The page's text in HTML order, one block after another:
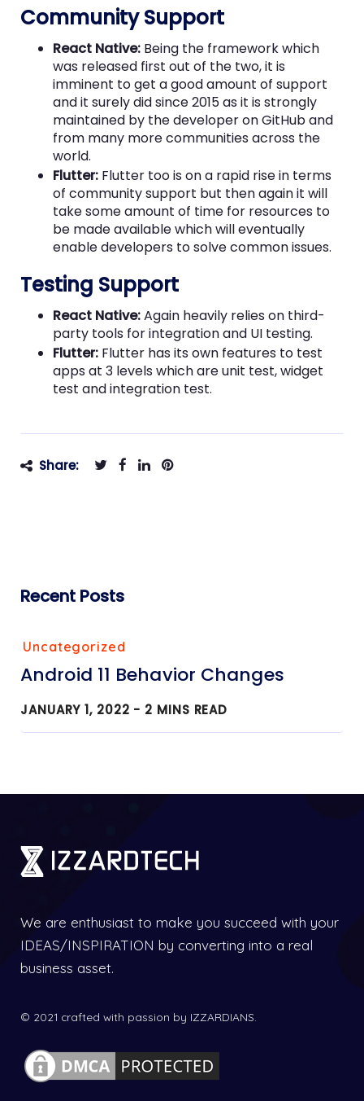
Community Support
React Native: Being the framework which
was released first out of the two, it is
imminent to get a good amount of support
and it surely did since 2015 as it is strongly
maintained by the developer on GitHub and
from many more communities across the
world.
Flutter: Flutter too is on a rapid rise in terms
of community support but then again it will
take some amount of time for resources to
be made available which will eventually
enable developers to solve common issues.
Testing Support
React Native:Again heavily relies on third-
party tools for integration and UI testing.
Flutter: Flutter has its own features to test
apps at 3 levels which are unit test, widget
test and integration test.
Share:
Recent Posts
Uncategorized
Android 11 Behavior Changes
JANUARY 1, 2022 - 2 MINS READ
We are enthusiast to make you succeed with your
IDEAS/INSPIRATION by converting into a real
business asset.
© 2021 crafted with passion by IZZARDIANS.